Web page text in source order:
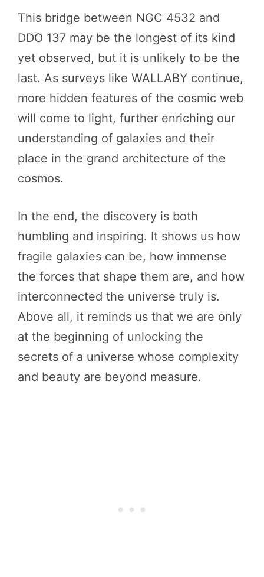
This bridge between NGC 4532 and
DDO 137 may be the longest of its kind
yet observed, but it is unlikely to be the
last. As surveys like WALLABY continue,
more hidden features of the cosmic web
will come to light, further enriching our
understanding of galaxies and their
place in the grand architecture of the
cosmos.
In the end, the discovery is both
humbling and inspiring. It shows us how
fragile galaxies can be, how immense
the forces that shape them are, and how
interconnected the universe truly is.
Above all, it reminds us that we are only
at the beginning of unlocking the
secrets of a universe whose complexity
and beauty are beyond measure.